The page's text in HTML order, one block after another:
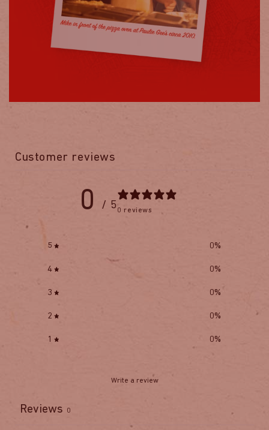
Customer reviews
0 / 5 0 reviews
5 0%
4 0%
3 0%
2 0%
1 0%
Write a review
Reviews 0